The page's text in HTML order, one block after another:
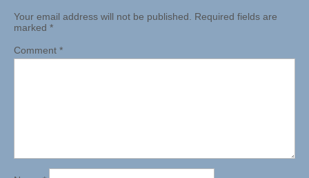
Your email address will not be published. Required fields are
marked *
Comment *